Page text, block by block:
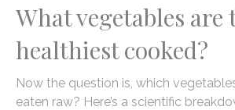
What vegetables are
healthiest cooked?
Now the question is, which
eaten raw? Here’s a scientific